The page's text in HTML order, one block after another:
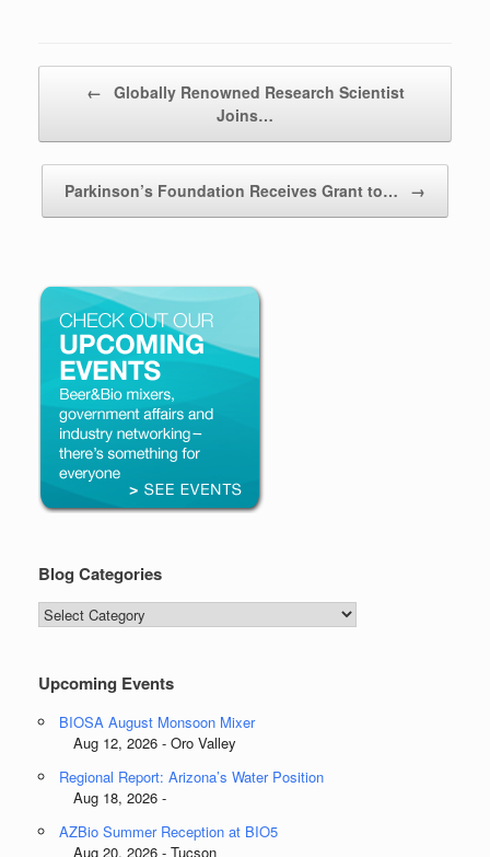
← Globally Renowned Research Scientist
Joins…
Parkinson’s Foundation Receives Grant to… →
Blog Categories
Blog
Categories
Upcoming Events
BIOSA August Monsoon Mixer
Aug 12, 2026 - Oro Valley
Regional Report: Arizona’s Water Position
Aug 18, 2026 -
AZBio Summer Reception at BIO5
Aug 20, 2026 - Tucson